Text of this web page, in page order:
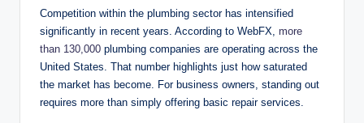
Competition within the plumbing sector has intensified
significantly in recent years. According to WebFX, more
than 130,000 plumbing companies are operating across the
United States. That number highlights just how saturated
the market has become. For business owners, standing out
requires more than simply offering basic repair services.